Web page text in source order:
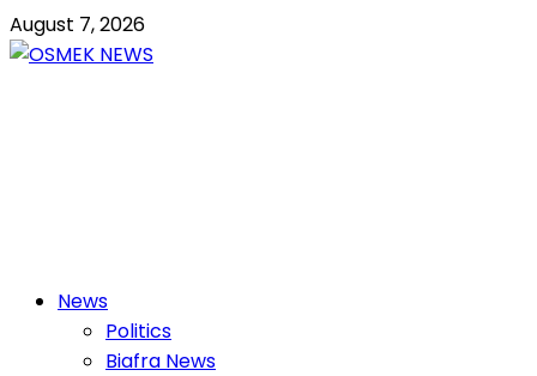
Skip
to
August 7, 2026
PrimaryNews
Politics
Biafra News